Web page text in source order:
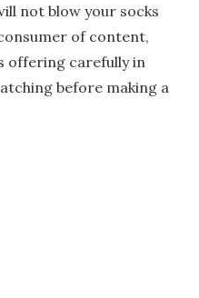
not blow your socks
of content,
offering carefully in
before making a